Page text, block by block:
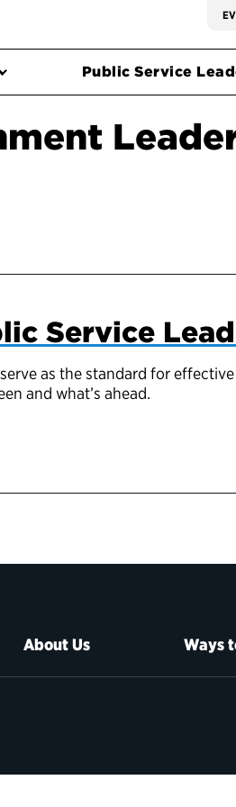
Public Service
Service
as the standard for
and what’s ahead.
About Us Ways